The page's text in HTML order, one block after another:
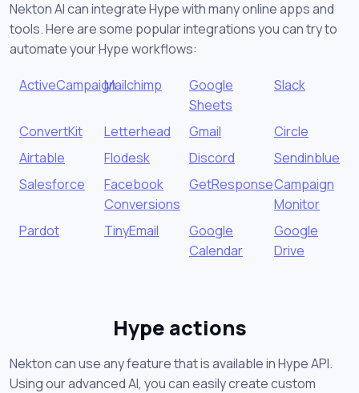
Nekton AI can integrate Hype with many online apps and
tools. Here are some popular integrations you can try to
automate your Hype workflows:
ActiveCampaignMailchimp
Google
Sheets
Slack
ConvertKit Letterhead Gmail
Circle
Airtable
Flodesk Discord
Sendinblue
Salesforce
Facebook
Conversions
GetResponseCampaign
Monitor
Pardot
TinyEmail
Google
Calendar
Google
Drive
Hype actions
Nekton can use any feature that is available in Hype API.
Using our advanced AI, you can easily create custom